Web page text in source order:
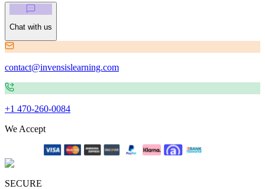
Chat with us
contact@invensislearning.com
+1 470-260-0084
We Accept
SECURE